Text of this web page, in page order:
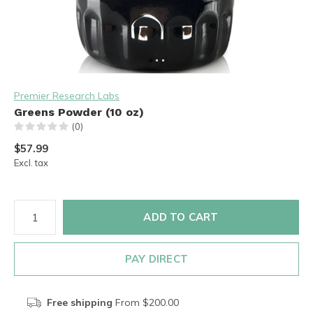
Premier Research Labs
Greens Powder (10 oz)
(0)
$57.99
Excl. tax
ADD TO CART
PAY DIRECT
Free shipping From $200.00